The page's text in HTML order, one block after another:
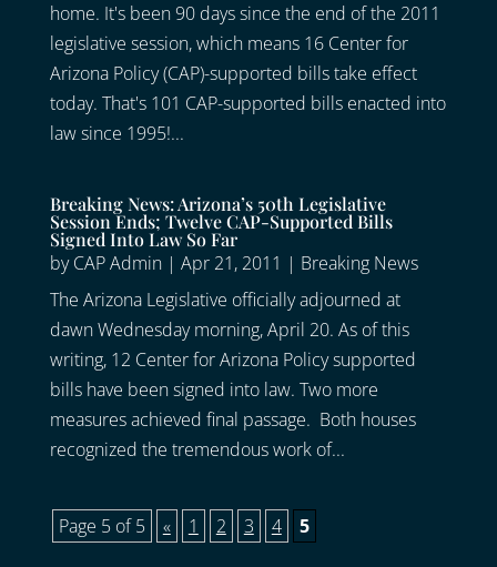
home. It's been 90 days since the end of the 2011
legislative session, which means 16 Center for
Arizona Policy (CAP)-supported bills take effect
today. That's 101 CAP-supported bills enacted into
law since 1995!...
Breaking News: Arizona’s 50th Legislative
Session Ends; Twelve CAP-Supported Bills
Signed Into Law So Far
byCAP Admin| Apr 21, 2011 | Breaking News
The Arizona Legislative officially adjourned at
dawn Wednesday morning, April 20. As of this
writing, 12 Center for Arizona Policy supported
bills have been signed into law. Two more
measures achieved final passage. Both houses
recognized the tremendous work of...
Page 5 of 5 « 1 2 3 4 5